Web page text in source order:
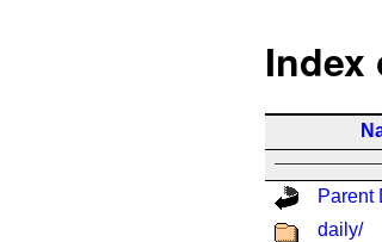
Index
Parent
daily/